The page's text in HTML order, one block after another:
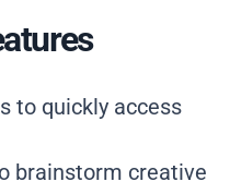
to quickly access
brainstorm creative